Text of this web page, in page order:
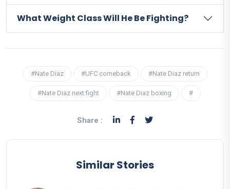
What Weight Class Will He Be Fighting?
#Nate Diaz #UFC comeback #Nate Diaz return
#Nate Diaz next fight #Nate Diaz boxing #
Share :
Similar Stories